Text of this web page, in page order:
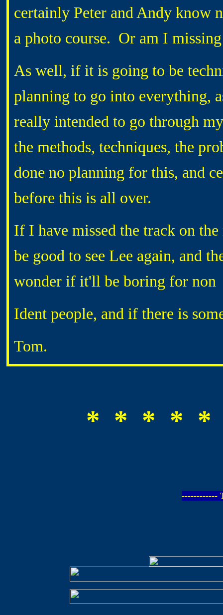
certainly Peter and Andy know
a photo course. Or am I
As well, if it is going to be
planning to go into everything,
really intended to go through
the methods, techniques, the
done no planning for this, and
before this is all over.
If I have missed the track on
be good to see Lee again, and
wonder if it'll be boring for non
Ident people, and if there is
Tom.
* * * * *
------------